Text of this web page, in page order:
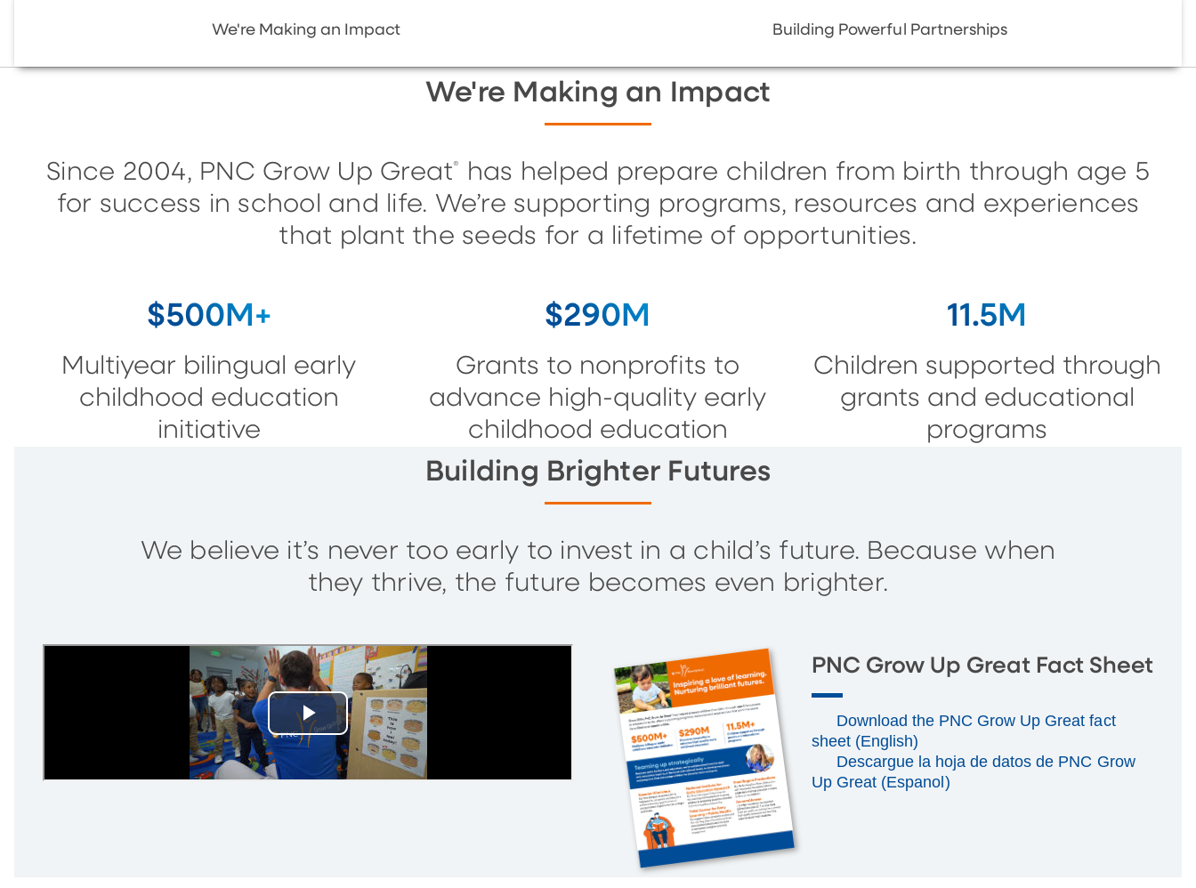
We're Making an Impact Building Powerful Partnerships
We're Making an Impact
Since 2004, PNC Grow Up Great®
has helped prepare children from birth through age 5
for success in school and life. We’re supporting programs, resources and experiences
that plant the seeds for a lifetime of opportunities.
$500M+
Multiyear bilingual early
childhood education
initiative
$290M
Grants to nonprofits to
advance high-quality early
childhood education
11.5M
Children supported through
grants and educational
programs
Building Brighter Futures
We believe it’s never too early to invest in a child’s future. Because when
they thrive, the future becomes even brighter.
PNC Grow Up Great Fact Sheet
Download the PNC Grow Up Great fact
sheet (English)
Descargue la hoja de datos de PNC Grow
Up Great (Espanol)